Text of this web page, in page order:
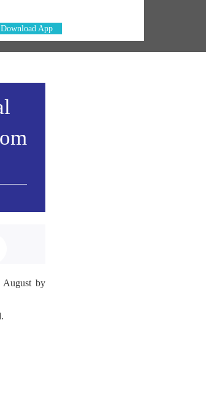
Download App
August by